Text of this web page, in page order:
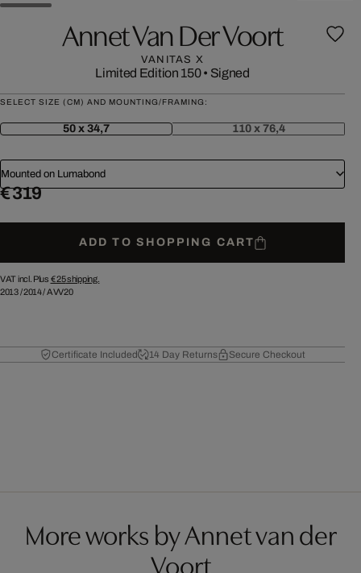
Annet Van Der Voort
VANITAS X
Limited Edition 150• Signed
SELECT SIZE (CM) AND MOUNTING/FRAMING:
50 x 34,7 110 x 76,4
Mounted on Lumabond
€ 319
ADD TO SHOPPING CART
VAT incl. Plus € 25shipping.
2013/2014/AVV20
Certificate Included 14 Day Returns Secure Checkout
More works by Annet van der
Voort